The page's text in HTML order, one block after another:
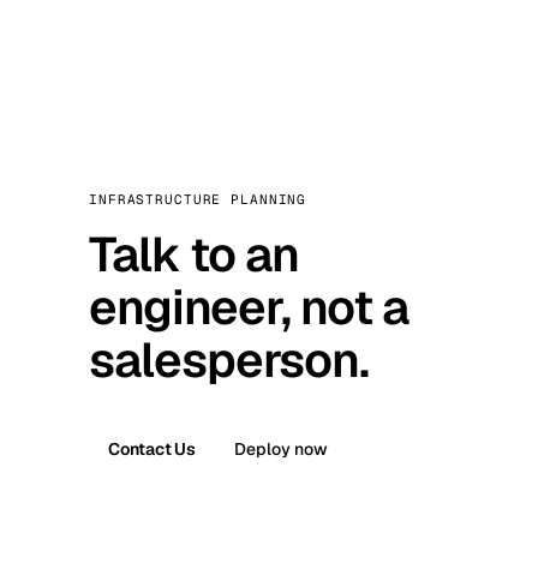
INFRASTRUCTURE PLANNING
Talk to an
engineer, not a
salesperson.
Contact Us Deploy now